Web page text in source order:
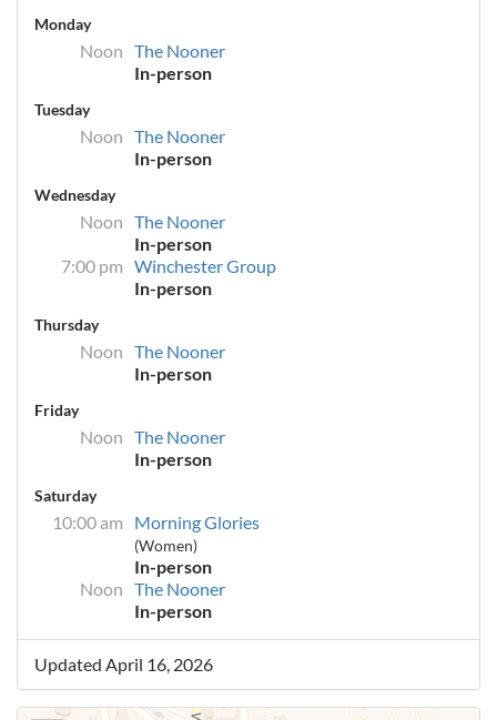
Monday
Noon The Nooner
In-person
Tuesday
Noon The Nooner
In-person
Wednesday
Noon The Nooner
In-person
7:00 pm Winchester Group
In-person
Thursday
Noon The Nooner
In-person
Friday
Noon The Nooner
In-person
Saturday
10:00 am Morning Glories
(Women)
In-person
Noon The Nooner
In-person
Updated April 16, 2026